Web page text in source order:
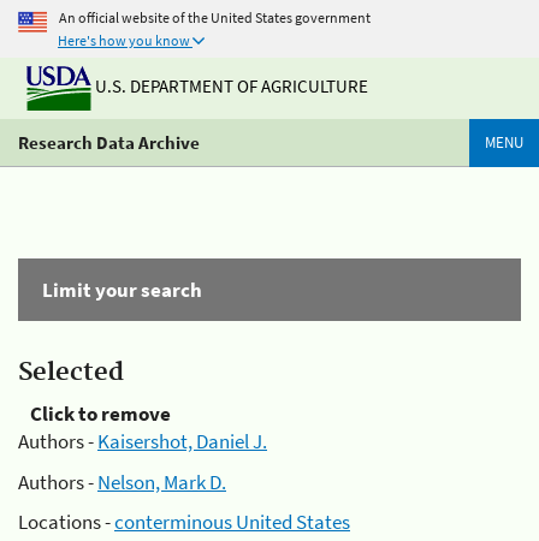
An official website of the United States government
Here's how you know
U.S. DEPARTMENT OF AGRICULTURE
Research Data Archive MENU
Limit your search
Selected
Click to remove
Authors -Kaisershot, Daniel J.
Authors -Nelson, Mark D.
Locations -conterminous United States